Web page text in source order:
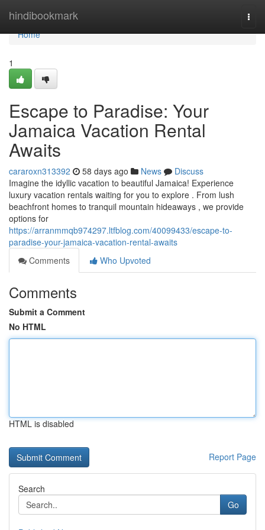
hindibookmark
Home
Home
1
Escape to Paradise: Your
Jamaica Vacation Rental
Awaits
cararoxn313392 58 days ago News
Discuss
Imagine the idyllic vacation to beautiful Jamaica! Experience
luxury vacation rentals waiting for you to explore . From lush
beachfront homes to tranquil mountain hideaways , we provide
options for
https://arranmmqb974297.ltfblog.com/40099433/escape-to-
paradise-your-jamaica-vacation-rental-awaits
Comments
Who Upvoted
Comments
Submit a Comment
No HTML
HTML is disabled
Report Page
Search
Go